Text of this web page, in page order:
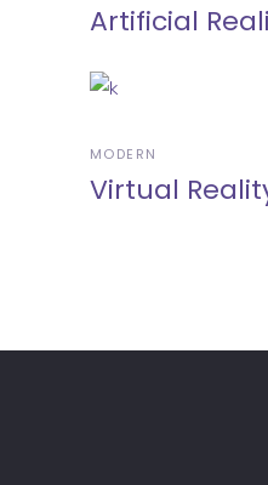
Artificial
MODERN
Virtual